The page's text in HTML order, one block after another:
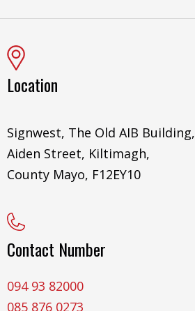
Location
Signwest, The Old AIB Building,
Aiden Street, Kiltimagh,
County Mayo, F12EY10
Contact Number
094 93 82000
085 876 0273